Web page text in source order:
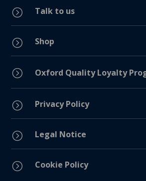
= Talk to us
= Shop
= Oxford Quality Loyalty
= Privacy Policy
= Legal Notice
= Cookie Policy